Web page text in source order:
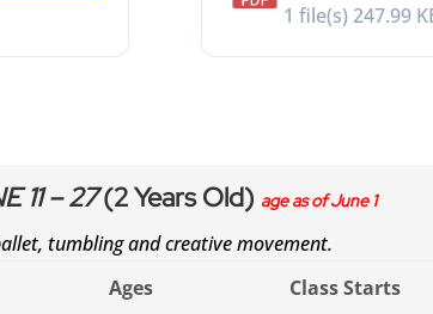
1 file(s)247.99
11 – 27(2 Years Old) age as of June 1
tumbling and creative movement.
Ages
Class Starts